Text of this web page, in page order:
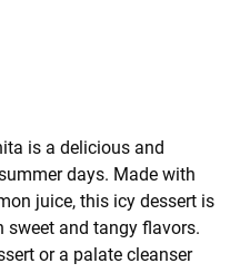
is a delicious and
days. Made with
juice, this icy dessert is
sweet and tangy flavors.
or a palate cleanser